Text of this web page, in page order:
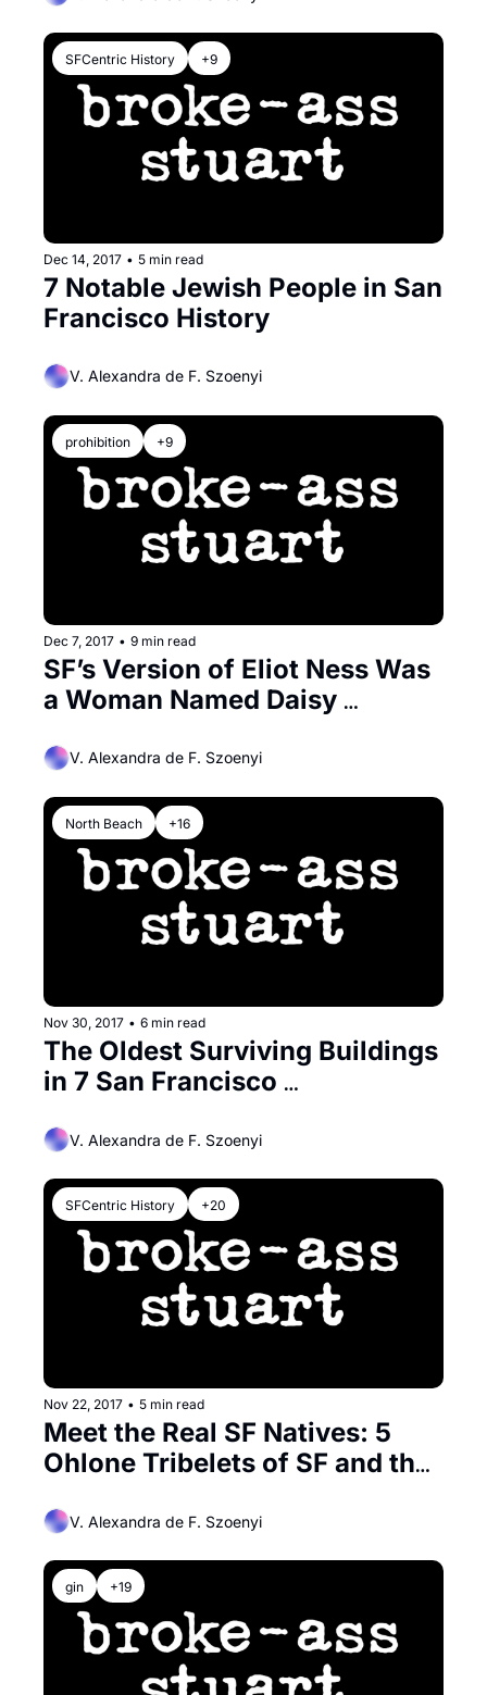
SFCentric History +9
Dec 14, 2017 • 5 min read
7 Notable Jewish People in San
Francisco History
V. Alexandra de F. Szoenyi
prohibition +9
Dec 7, 2017 • 9 min read
SF’s Version of Eliot Ness Was
a Woman Named Daisy
V. Alexandra de F. Szoenyi
North Beach +16
Nov 30, 2017 • 6 min read
The Oldest Surviving Buildings
in 7 San Francisco
V. Alexandra de F. Szoenyi
SFCentric History +20
Nov 22, 2017 • 5 min read
Meet the Real SF Natives: 5
Ohlone Tribelets of SF and the
V. Alexandra de F. Szoenyi
gin +19